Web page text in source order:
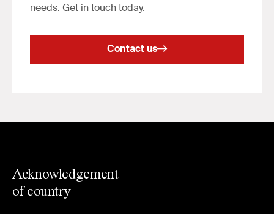
needs. Get in touch today.
Contact us
Acknowledgement
of country